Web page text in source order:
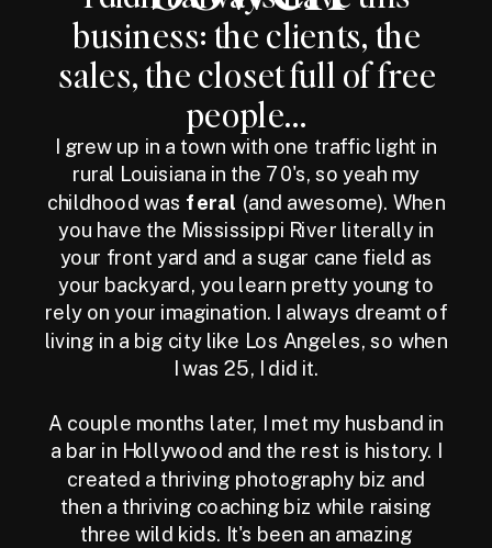
business: the clients, the
sales, the closet full of free
people...
I grew up in a town with one traffic light in
rural Louisiana in the 70's, so yeah my
childhood was feral (and awesome). When
you have the Mississippi River literally in
your front yard and a sugar cane field as
your backyard, you learn pretty young to
rely on your imagination. I always dreamt of
living in a big city like Los Angeles, so when
I was 25, I did it.
A couple months later, I met my husband in
a bar in Hollywood and the rest is history. I
created a thriving photography biz and
then a thriving coaching biz while raising
three wild kids. It's been an amazing